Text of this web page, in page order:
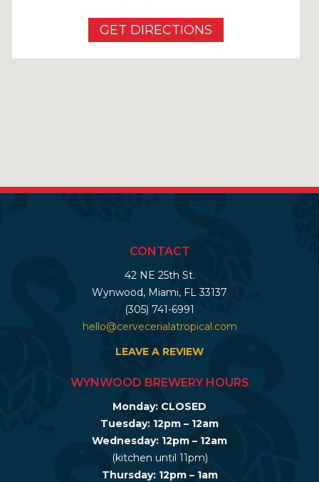
GET DIRECTIONS
CONTACT
42 NE 25th St.
Wynwood, Miami, FL 33137
(305) 741-6991
hello@cervecerialatropical.com
LEAVE A REVIEW
WYNWOOD BREWERY HOURS
Monday: CLOSED
Tuesday: 12pm – 12am
Wednesday: 12pm – 12am
(kitchen until 11pm)
Thursday: 12pm – 1am